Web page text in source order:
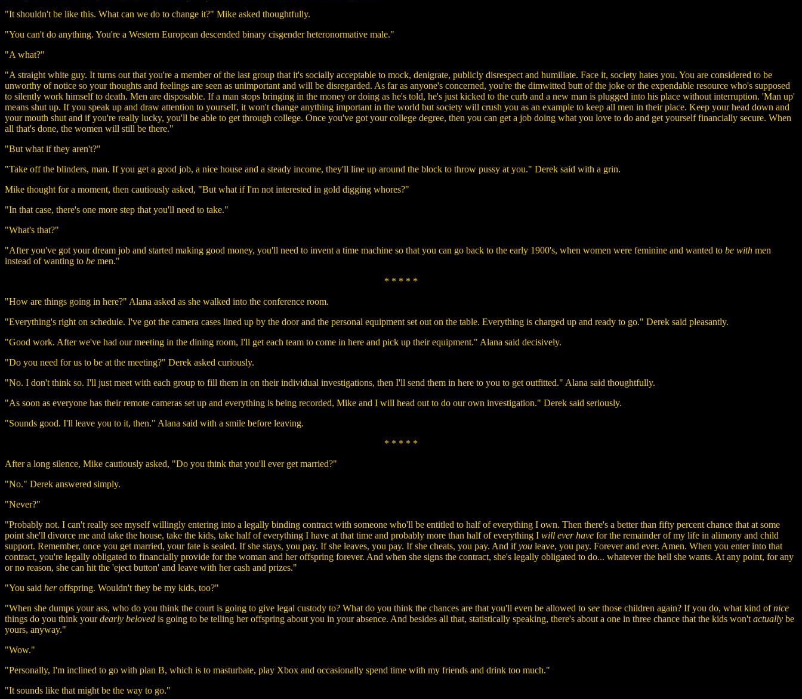
"It shouldn't be like this. What can we do to change it?" Mike asked thoughtfully.
"You can't do anything. You're a Western European descended binary cisgender heteronormative male."
"A what?"
"A straight white guy. It turns out that you're a member of the last group that it's socially acceptable to mock, denigrate, publicly disrespect and humiliate. Face it, society hates you. You are considered to be
unworthy of notice so your thoughts and feelings are seen as unimportant and will be disregarded. As far as anyone's concerned, you're the dimwitted butt of the joke or the expendable resource who's supposed
to silently work himself to death. Men are disposable. If a man stops bringing in the money or doing as he's told, he's just kicked to the curb and a new man is plugged into his place without interruption. 'Man up'
means shut up. If you speak up and draw attention to yourself, it won't change anything important in the world but society will crush you as an example to keep all men in their place. Keep your head down and
your mouth shut and if you're really lucky, you'll be able to get through college. Once you've got your college degree, then you can get a job doing what you love to do and get yourself financially secure. When
all that's done, the women will still be there."
"But what if they aren't?"
"Take off the blinders, man. If you get a good job, a nice house and a steady income, they'll line up around the block to throw pussy at you." Derek said with a grin.
Mike thought for a moment, then cautiously asked, "But what if I'm not interested in gold digging whores?"
"In that case, there's one more step that you'll need to take."
"What's that?"
"After you've got your dream job and started making good money, you'll need to invent a time machine so that you can go back to the early 1900's, when women were feminine and wanted to be with men
instead of wanting to be men."
* * * * *
"How are things going in here?" Alana asked as she walked into the conference room.
"Everything's right on schedule. I've got the camera cases lined up by the door and the personal equipment set out on the table. Everything is charged up and ready to go." Derek said pleasantly.
"Good work. After we've had our meeting in the dining room, I'll get each team to come in here and pick up their equipment." Alana said decisively.
"Do you need for us to be at the meeting?" Derek asked curiously.
"No. I don't think so. I'll just meet with each group to fill them in on their individual investigations, then I'll send them in here to you to get outfitted." Alana said thoughtfully.
"As soon as everyone has their remote cameras set up and everything is being recorded, Mike and I will head out to do our own investigation." Derek said seriously.
"Sounds good. I'll leave you to it, then." Alana said with a smile before leaving.
* * * * *
After a long silence, Mike cautiously asked, "Do you think that you'll ever get married?"
"No." Derek answered simply.
"Never?"
"Probably not. I can't really see myself willingly entering into a legally binding contract with someone who'll be entitled to half of everything I own. Then there's a better than fifty percent chance that at some
point she'll divorce me and take the house, take the kids, take half of everything I have at that time and probably more than half of everything I will ever have for the remainder of my life in alimony and child
support. Remember, once you get married, your fate is sealed. If she stays, you pay. If she leaves, you pay. If she cheats, you pay. And ifyou leave, you pay. Forever and ever. Amen. When you enter into that
contract, you're legally obligated to financially provide for the woman and her offspring forever. And when she signs the contract, she's legally obligated to do... whatever the hell she wants. At any point, for any
or no reason, she can hit the 'eject button' and leave with her cash and prizes."
"You said heroffspring. Wouldn't they be my kids, too?"
"When she dumps your ass, who do you think the court is going to give legal custody to? What do you think the chances are that you'll even be allowed to see those children again? If you do, what kind ofnice
things do you think yourdearly beloved is going to be telling her offspring about you in your absence. And besides all that, statistically speaking, there's about a one in three chance that the kids won't actually be
yours, anyway."
"Wow."
"Personally, I'm inclined to go with plan B, which is to masturbate, play Xbox and occasionally spend time with my friends and drink too much."
"It sounds like that might be the way to go."